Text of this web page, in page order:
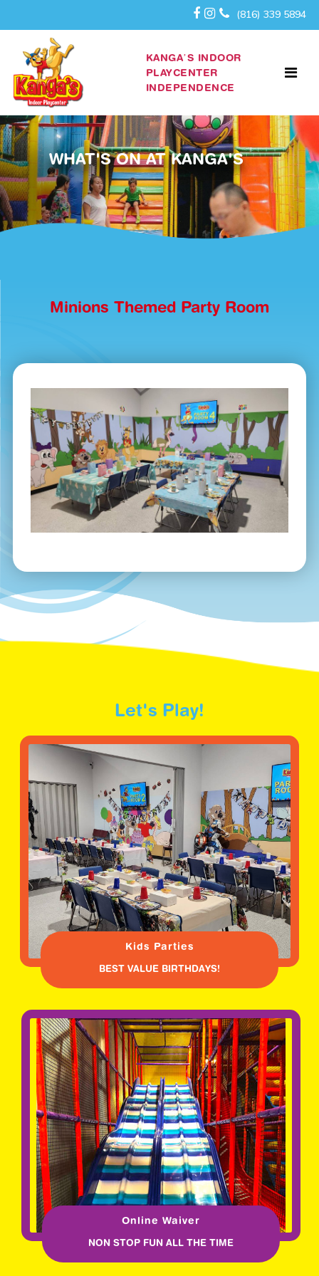
(816) 339 5894
KANGA’S INDOOR
PLAYCENTER
INDEPENDENCE
WHAT'S ON AT KANGA'S
Minions Themed Party Room
Let's Play!
Kids Parties
BEST VALUE BIRTHDAYS!
Online Waiver
NON STOP FUN ALL THE TIME